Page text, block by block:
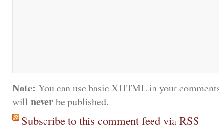
Note: You can use basic XHTML in your
will neverbe published.
Subscribe to this comment feed via RSS